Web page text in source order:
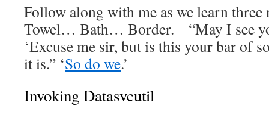
Follow along with me as we learn
Towel… Bath… Border. “May I see
‘Excuse me sir, but is this your bar of
it is.” ‘So do we.’
Invoking Datasvcutil